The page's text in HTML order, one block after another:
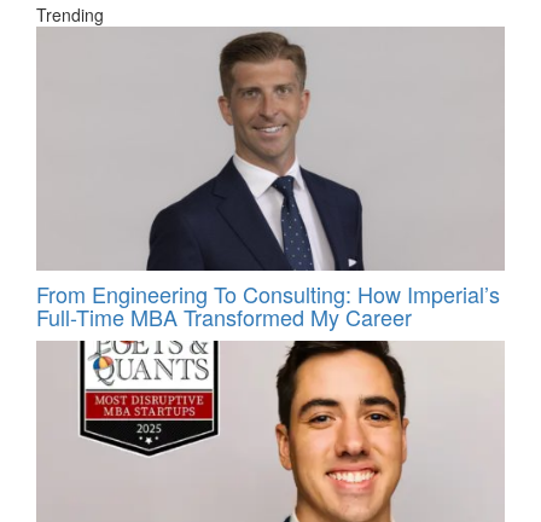
Trending
From Engineering To Consulting: How Imperial’s
Full-Time MBA Transformed My Career